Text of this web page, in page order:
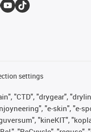
settings
"CTD", "drygear",
"e-skin", "e-
"kineKIT",